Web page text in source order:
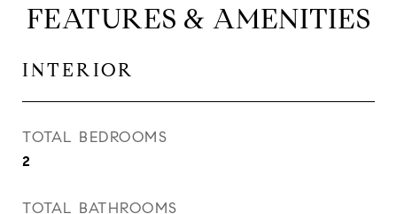
FEATURES & AMENITIES
INTERIOR
TOTAL BEDROOMS
2
TOTAL BATHROOMS